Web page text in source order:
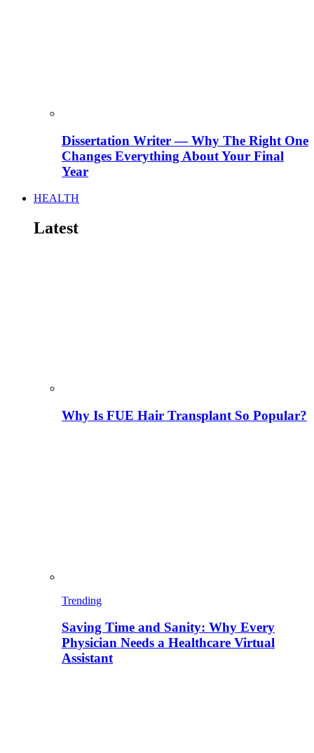
Dissertation Writer — Why The Right One
Changes Everything About Your Final
Year
HEALTH
Latest
Why Is FUE Hair Transplant So Popular?
Trending
Saving Time and Sanity: Why Every
Physician Needs a Healthcare Virtual
Assistant